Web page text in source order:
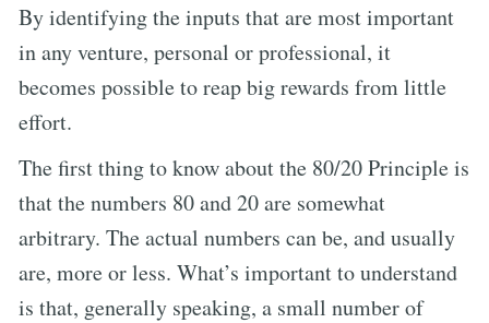
By identifying the inputs that are most important
in any venture, personal or professional, it
becomes possible to reap big rewards from little
effort.
The first thing to know about the 80/20 Principle is
that the numbers 80 and 20 are somewhat
arbitrary. The actual numbers can be, and usually
are, more or less. What’s important to understand
is that, generally speaking, a small number of